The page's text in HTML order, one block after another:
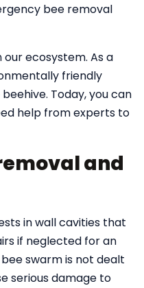
bee removal
our ecosystem. As a
friendly
Today, you can
help from experts to
and
in wall cavities that
if neglected for an
swarm is not dealt
serious damage to